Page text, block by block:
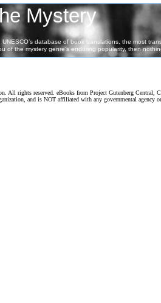
All rights reserved. eBooks from Project Gutenberg Central,
and is NOT affiliated with any governmental agency